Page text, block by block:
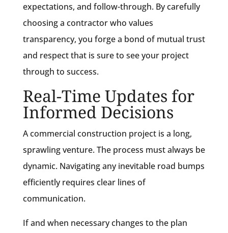
expectations, and follow-through. By carefully
choosing a contractor who values
transparency, you forge a bond of mutual trust
and respect that is sure to see your project
through to success.
Real-Time Updates for
Informed Decisions
A commercial construction project is a long,
sprawling venture. The process must always be
dynamic. Navigating any inevitable road bumps
efficiently requires clear lines of
communication.
If and when necessary changes to the plan